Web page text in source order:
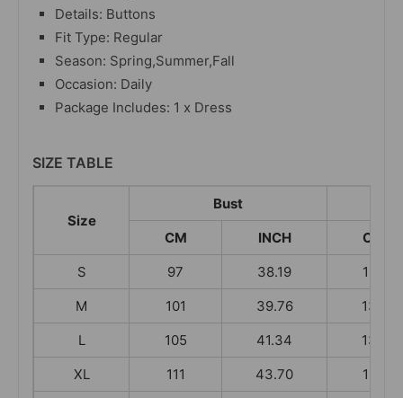
Details: Buttons
Fit Type: Regular
Season: Spring,Summer,Fall
Occasion: Daily
Package Includes: 1 x Dress
SIZE TABLE
Size
Bust
CM
INCH
CM
S
97 38.19
130
M
101 39.76
133
L
105 41.34
134
XL
111 43.70
135